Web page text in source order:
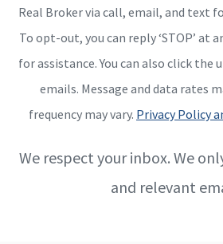
Real Broker via call, email, and text
To opt-out, you can reply ‘STOP’ at
for assistance. You can also click the
emails. Message and data rates
frequency may vary. Privacy Policy
We respect your inbox. We
and relevant